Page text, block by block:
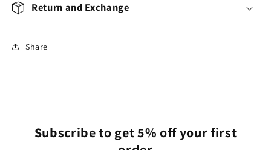
Return and Exchange
Share
Subscribe to get 5% off your first